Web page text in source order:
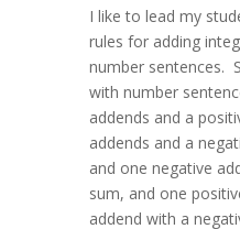
I like to lead my
rules for adding
number sentences.
with number
addends and a
addends and a
and one negative
sum, and one
addend with a